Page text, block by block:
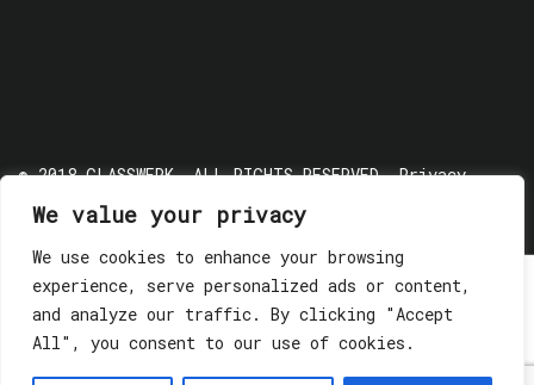
We value your privacy
We use cookies to enhance your browsing
experience, serve personalized ads or content,
and analyze our traffic. By clicking "Accept
All", you consent to our use of cookies.
© 2018 GLASSWERK. ALL RIGHTS RESERVED.Privacy
Policy